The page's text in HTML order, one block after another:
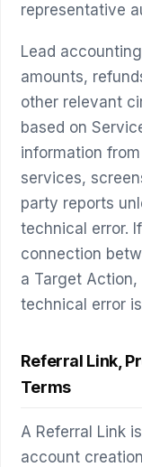
representative
Lead
amounts,
other relevant
based on
information
services,
party reports
technical error.
connection
a Target Action,
technical error
Referral Link,
Terms
A Referral Link
account